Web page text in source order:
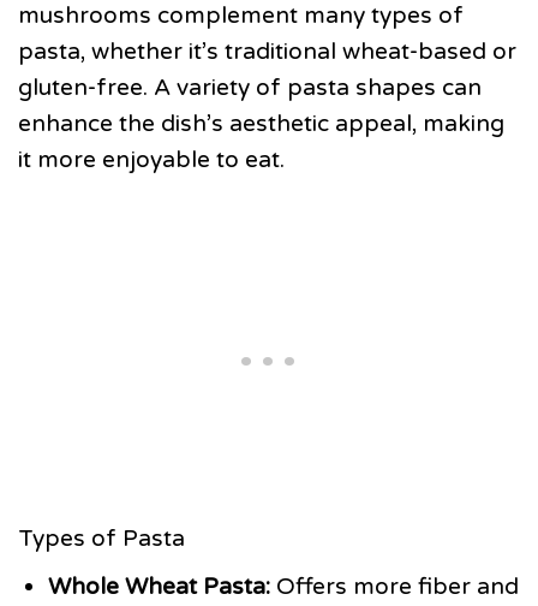
mushrooms complement many types of
pasta, whether it’s traditional wheat-based or
gluten-free. A variety of pasta shapes can
enhance the dish’s aesthetic appeal, making
it more enjoyable to eat.
Types of Pasta
Whole Wheat Pasta:Offers more fiber and